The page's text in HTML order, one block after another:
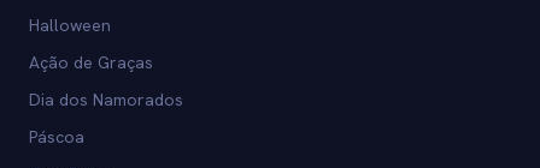
Halloween
Ação de Graças
Dia dos Namorados
Páscoa